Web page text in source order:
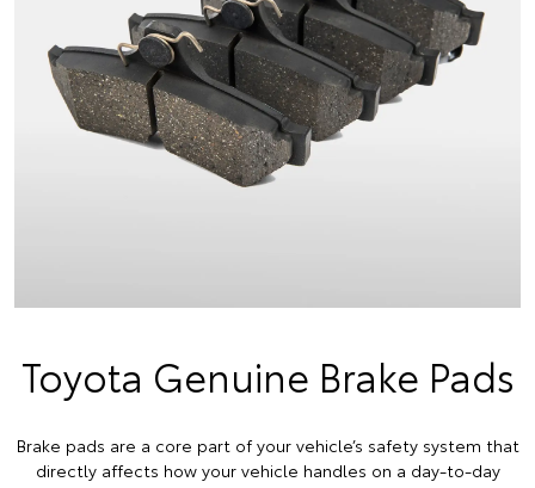
Toyota Genuine Brake Pads
Brake pads are a core part of your vehicle’s safety system that
directly affects how your vehicle handles on a day-to-day